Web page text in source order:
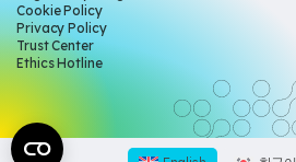
Careers
Cookie Policy
Privacy Policy
Trust Center
Ethics Hotline